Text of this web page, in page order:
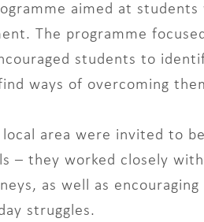
aimed at students
The programme
students to
ways of overcoming
area were invited to
– they worked closely
as well as
struggles.